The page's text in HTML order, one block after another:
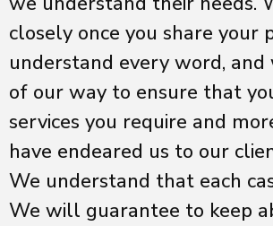
closely once you share your
understand every word,
of our way to ensure that
services you require and
have endeared us to our
We understand that each
We will guarantee to keep